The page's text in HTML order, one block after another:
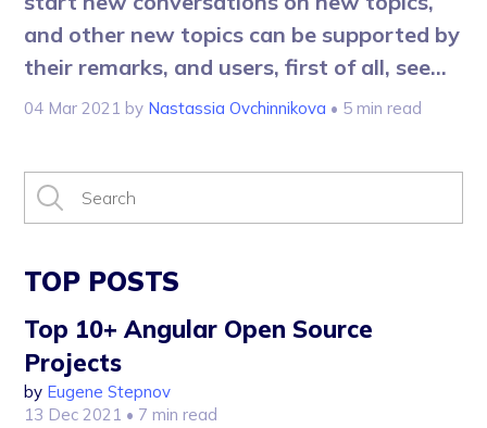
and other new topics can be supported by
their remarks, and users, first of all, see...
04 Mar 2021 by Nastassia Ovchinnikova • 5 min read
TOP POSTS
Top 10+ Angular Open Source
Projects
by Eugene Stepnov
13 Dec 2021 • 7 min read